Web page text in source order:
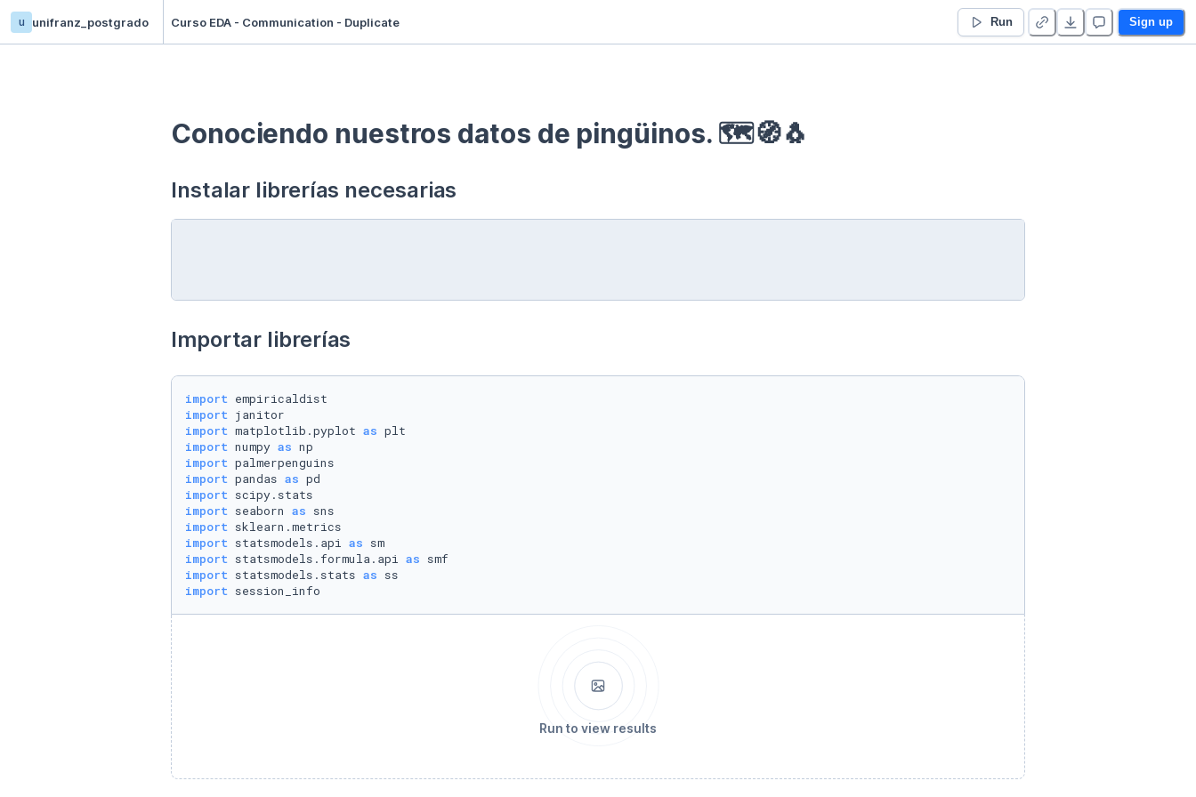
u unifranz_postgrado Curso EDA - Communication - Duplicate Run Sign up
Conociendo nuestros datos de pingüinos. 🗺🧭🐧
Instalar librerías necesarias
Importar librerías
import
import
import matplotlib.pyplot as
import numpy as
import
import pandas as
import
import seaborn as
import
import statsmodels.api as
import statsmodels.formula.api as
import statsmodels.stats as
import session_info
Run to view results